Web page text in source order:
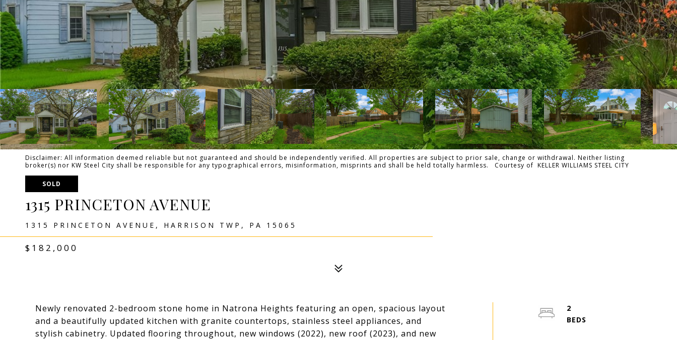
Disclaimer: All information deemed reliable but not guaranteed and should be independently verified. All properties are subject to prior sale, change or withdrawal. Neither listing
broker(s) nor KW Steel City shall be responsible for any typographical errors, misinformation, misprints and shall be held totally harmless. Courtesy of KELLER WILLIAMS STEEL CITY
SOLD
1315 PRINCETON AVENUE
1315 PRINCETON AVENUE, HARRISON TWP, PA 15065
$182,000
Newly renovated 2-bedroom stone home in Natrona Heights featuring an open, spacious layout
and a beautifully updated kitchen with granite countertops, stainless steel appliances, and
stylish cabinetry. Updated flooring throughout, new windows (2022), new roof (2023), and new
2